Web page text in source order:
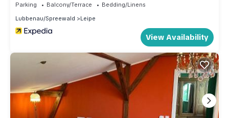
Parking Balcony/Terrace
Bedding/Linens
Lubbenau/Spreewald
Leipe
View Availability